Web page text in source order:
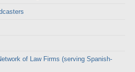
of Law Firms (serving Spanish-